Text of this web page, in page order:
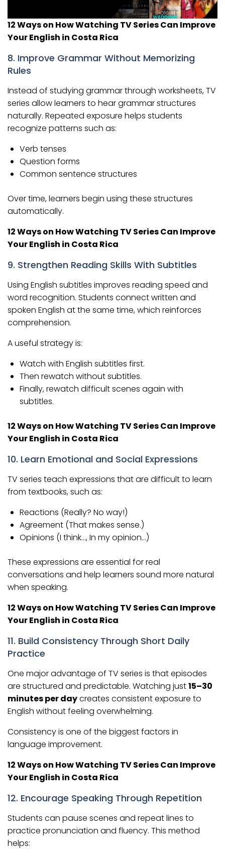
12 Ways on How Watching TV Series Can Improve
Your English in Costa Rica
8. Improve Grammar Without Memorizing
Rules
Instead of studying grammar through worksheets, TV
series allow learners to hear grammar structures
naturally. Repeated exposure helps students
recognize patterns such as:
Verb tenses
Question forms
Common sentence structures
Over time, learners begin using these structures
automatically.
12 Ways on How Watching TV Series Can Improve
Your English in Costa Rica
9. Strengthen Reading Skills With Subtitles
Using English subtitles improves reading speed and
word recognition. Students connect written and
spoken English at the same time, which reinforces
comprehension.
A useful strategy is:
Watch with English subtitles first.
Then rewatch without subtitles.
Finally, rewatch difficult scenes again with
subtitles.
12 Ways on How Watching TV Series Can Improve
Your English in Costa Rica
10. Learn Emotional and Social Expressions
TV series teach expressions that are difficult to learn
from textbooks, such as:
Reactions (Really? No way!)
Agreement (That makes sense.)
Opinions (I think…, In my opinion…)
These expressions are essential for real
conversations and help learners sound more natural
when speaking.
12 Ways on How Watching TV Series Can Improve
Your English in Costa Rica
11. Build Consistency Through Short Daily
Practice
One major advantage of TV series is that episodes
are structured and predictable. Watching just15–30
minutes per daycreates consistent exposure to
English without feeling overwhelming.
Consistency is one of the biggest factors in
language improvement.
12 Ways on How Watching TV Series Can Improve
Your English in Costa Rica
12. Encourage Speaking Through Repetition
Students can pause scenes and repeat lines to
practice pronunciation and fluency. This method
helps: